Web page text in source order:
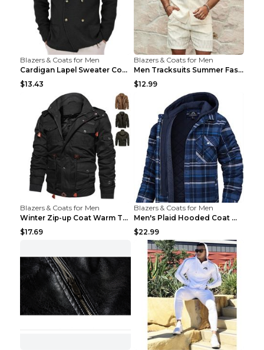
Blazers & Coats for Men
Cardigan Lapel Sweater Coat For Men Fall Winter Sl...
$13.43
Blazers & Coats for Men
Men Tracksuits Summer Fashion Solid Loose Casual T...
$12.99
Blazers & Coats for Men
Winter Zip-up Coat Warm Thickened Detachable Hoode...
$17.69
Blazers & Coats for Men
Men's Plaid Hooded Coat Winter Warm Button Zip-up ...
$22.99